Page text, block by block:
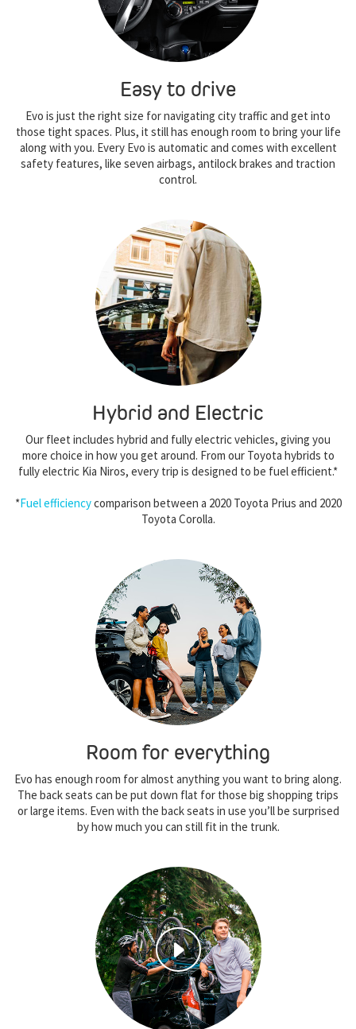
Easy to drive
Evo is just the right size for navigating city traffic and get into
those tight spaces. Plus, it still has enough room to bring your life
along with you. Every Evo is automatic and comes with excellent
safety features, like seven airbags, antilock brakes and traction
control.
Hybrid and Electric
Our fleet includes hybrid and fully electric vehicles, giving you
more choice in how you get around. From our Toyota hybrids to
fully electric Kia Niros, every trip is designed to be fuel efficient.*
*Fuel efficiencycomparison between a 2020 Toyota Prius and 2020
Toyota Corolla.
Room for everything
Evo has enough room for almost anything you want to bring along.
The back seats can be put down flat for those big shopping trips
or large items. Even with the back seats in use you’ll be surprised
by how much you can still fit in the trunk.